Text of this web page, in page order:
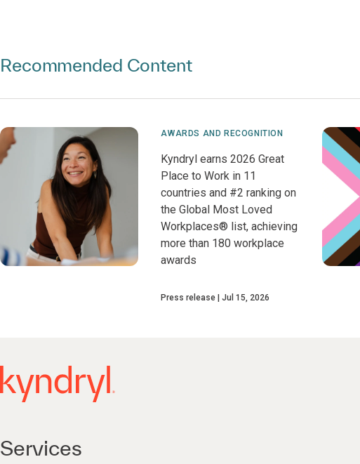
Recommended Content
AWARDS AND RECOGNITION
Kyndryl earns 2026 Great
Place to Work in 11
countries and #2 ranking on
the Global Most Loved
Workplaces® list, achieving
more than 180 workplace
awards
Press release Jul 15, 2026
Services